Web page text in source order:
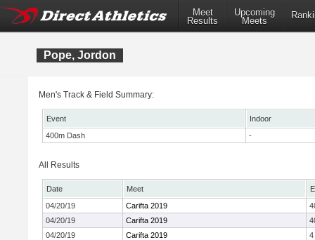
Meet
Results
Upcoming
Meets
Pope, Jordon
Men's Track & Field Summary:
Event
Indoor
400m Dash
-
All Results
Date Meet
04/20/19
Carifta 2019
04/20/19
Carifta 2019
04/20/19
Carifta 2019
4